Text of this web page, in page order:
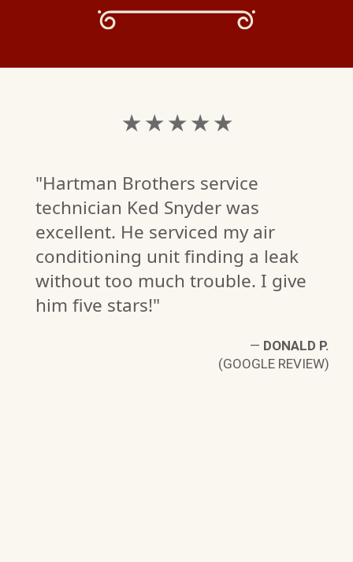
★ ★ ★ ★ ★
"Hartman Brothers service
technician Ked Snyder was
excellent. He serviced my air
conditioning unit finding a leak
without too much trouble. I give
him five stars!"
— DONALD P.
(GOOGLE REVIEW)